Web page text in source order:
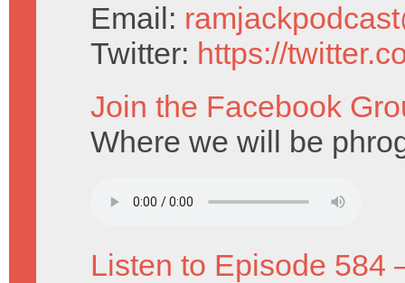
Email:
Twitter: https://
Join the Facebook
Where we will be
Listen to Episode 584